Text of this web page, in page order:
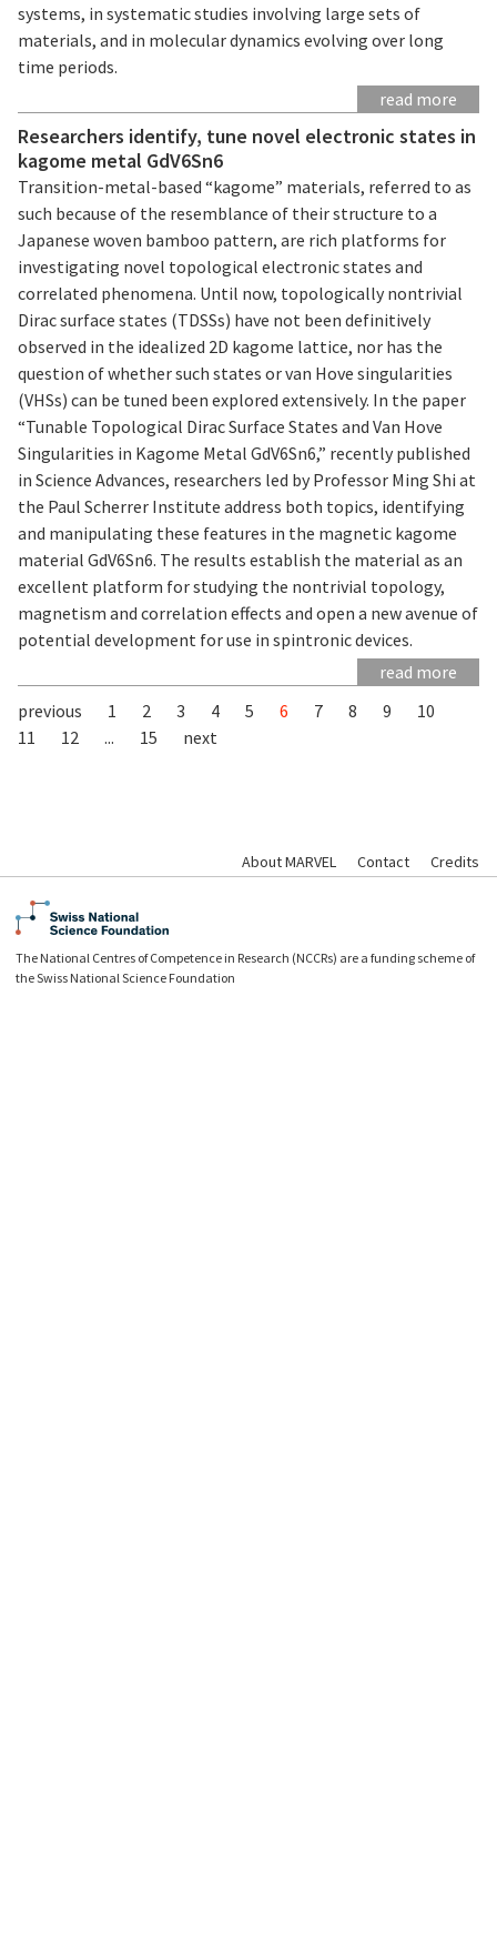
systems, in systematic studies involving large sets of
materials, and in molecular dynamics evolving over long
time periods.
read more
Researchers identify, tune novel electronic states in
kagome metal GdV6Sn6
Transition-metal-based “kagome” materials, referred to as
such because of the resemblance of their structure to a
Japanese woven bamboo pattern, are rich platforms for
investigating novel topological electronic states and
correlated phenomena. Until now, topologically nontrivial
Dirac surface states (TDSSs) have not been definitively
observed in the idealized 2D kagome lattice, nor has the
question of whether such states or van Hove singularities
(VHSs) can be tuned been explored extensively. In the paper
“Tunable Topological Dirac Surface States and Van Hove
Singularities in Kagome Metal GdV6Sn6,” recently published
in Science Advances, researchers led by Professor Ming Shi at
the Paul Scherrer Institute address both topics, identifying
and manipulating these features in the magnetic kagome
material GdV6Sn6. The results establish the material as an
excellent platform for studying the nontrivial topology,
magnetism and correlation effects and open a new avenue of
potential development for use in spintronic devices.
read more
previous
1 2 3 4 5 6 7 8 9
10
11
12 ... 15 next
About MARVEL Contact Credits
The National Centres of Competence in Research (NCCRs) are a funding scheme of
the Swiss National Science Foundation